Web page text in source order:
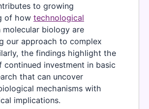
to growing
of how technological
molecular biology are
our approach to complex
the findings highlight the
continued investment in basic
that can uncover
mechanisms with
implications.